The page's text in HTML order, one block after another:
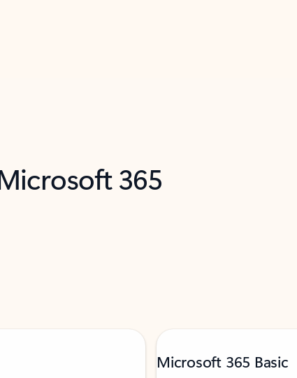
365
Microsoft 365 Basic